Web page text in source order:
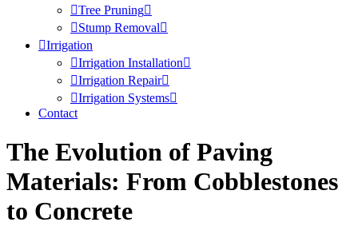
Tree Pruning
Stump Removal
Irrigation
Irrigation Installation
Irrigation Repair
Irrigation Systems
Contact
The Evolution of Paving
Materials: From Cobblestones
to Concrete